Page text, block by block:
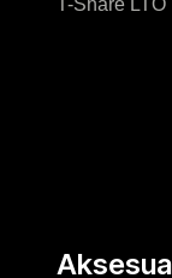
T-Share LTO